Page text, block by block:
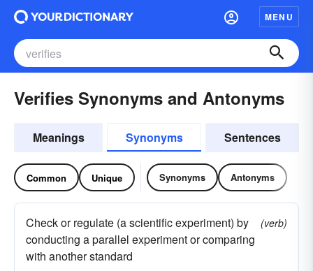
MENU
Verifies Synonyms and Antonyms
Meanings Synonyms Sentences
Common Unique Synonyms Antonyms
Check or regulate (a scientific experiment) by
conducting a parallel experiment or comparing
with another standard
(verb)